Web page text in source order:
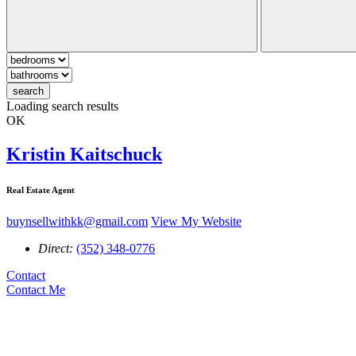
search
Loading search results
OK
Kristin Kaitschuck
Real Estate Agent
buynsellwithkk@gmail.com View My Website
Direct: (352) 348-0776
Contact
Contact Me